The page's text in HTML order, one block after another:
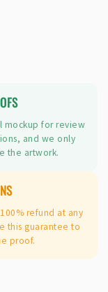
mockup for review
and we only
the artwork.
refund at any
this guarantee to
proof.